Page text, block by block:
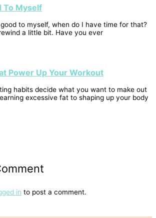
To Myself
to myself, when do I have time for that?
a little bit. Have you ever
Power Up Your Workout
habits decide what you want to make out
excessive fat to shaping up your body
in to post a comment.